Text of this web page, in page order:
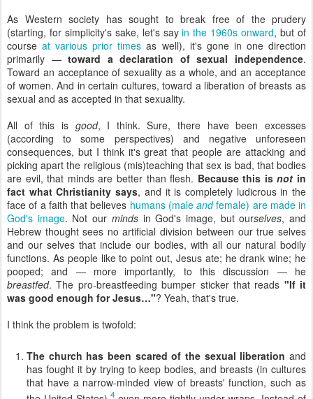
As Western society has sought to break free of the prudery
(starting, for simplicity's sake, let's sayin the 1960s onward, but of
courseat various prior times as well), it's gone in one direction
primarily —toward a declaration of sexual independence.
Toward an acceptance of sexuality as a whole, and an acceptance
of women. And in certain cultures, toward a liberation of breasts as
sexual and as accepted in that sexuality.
All of this is good, I think. Sure, there have been excesses
(according to some perspectives) and negative unforeseen
consequences, but I think it's great that people are attacking and
picking apart the religious (mis)teaching that sex is bad, that bodies
are evil, that minds are better than flesh. Because this isnot in
fact what Christianity says, and it is completely ludicrous in the
face of a faith that believes humans (male andfemale) are made in
God's image. Not our mindsin God's image, but ourselves, and
Hebrew thought sees no artificial division between our true selves
and our selves that include our bodies, with all our natural bodily
functions. As people like to point out, Jesus ate; he drank wine; he
pooped; and — more importantly, to this discussion — he
breastfed. The pro-breastfeeding bumper sticker that reads "If it
was good enough for Jesus…"? Yeah, that's true.
I think the problem is twofold:
The church has been scared of the sexual liberation and
has fought it by trying to keep bodies, and breasts (in cultures
that have a narrow-minded view of breasts' function, such as
4